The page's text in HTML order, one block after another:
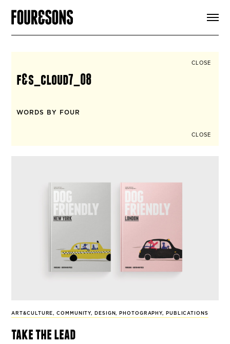
CLOSE
f&s_cloud7_08
WORDS BY FOUR
CLOSE
ART&CULTURE,COMMUNITY, DESIGN, PHOTOGRAPHY, PUBLICATIONS
take the lead